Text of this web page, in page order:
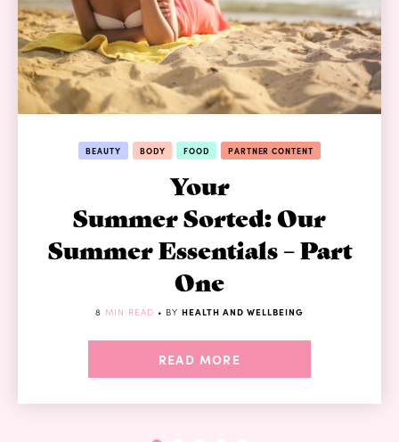
BEAUTY BODY FOOD PARTNER CONTENT
Your
Summer Sorted: Our
Summer Essentials – Part
One
8 MIN READ • BY HEALTH AND WELLBEING
READ MORE